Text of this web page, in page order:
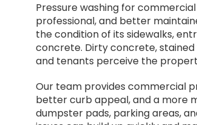
Pressure washing for
professional, and better
the condition of its sidewalks,
concrete. Dirty concrete,
and tenants perceive the
Our team provides commercial
better curb appeal, and a more
dumpster pads, parking areas,